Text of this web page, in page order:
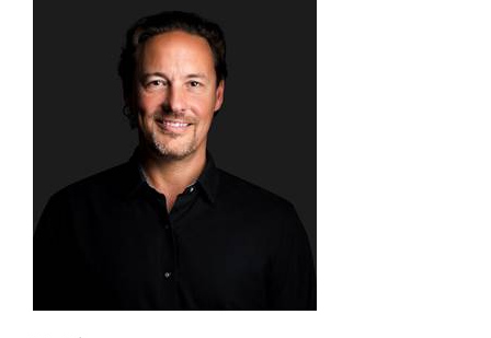
First Resort
Bookstore
Conferences & Training
The Centre